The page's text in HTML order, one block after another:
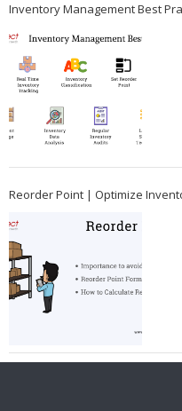
Inventory Management Best
Reorder Point | Optimize